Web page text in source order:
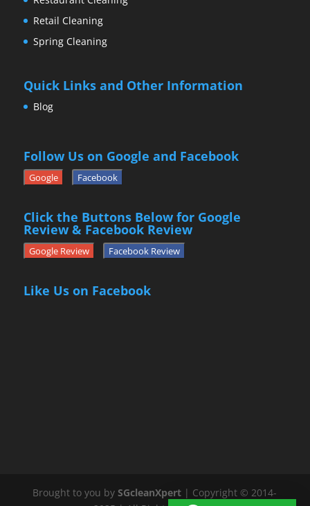
Retail Cleaning
Spring Cleaning
Quick Links and Other Information
Blog
Follow Us on Google and Facebook
Google Facebook
Click the Buttons Below for Google
Review & Facebook Review
Google Review Facebook Review
Like Us on Facebook
Brought to you bySGcleanXpert | Copyright © 2014-